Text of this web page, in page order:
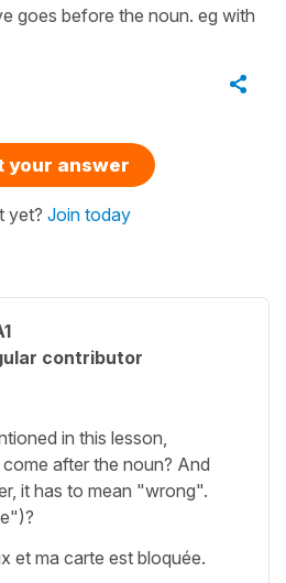
goes before the noun. eg with
your answer
yet? Join today
contributor
in this lesson,
after the noun? And
it has to mean "wrong".
et ma carte est bloquée.